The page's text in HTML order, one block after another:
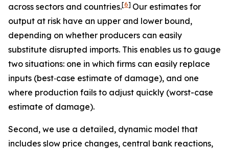
across sectors and countries.[6] Our estimates for
output at risk have an upper and lower bound,
depending on whether producers can easily
substitute disrupted imports. This enables us to gauge
two situations: one in which firms can easily replace
inputs (best‑case estimate of damage), and one
where production fails to adjust quickly (worst-case
estimate of damage).
Second, we use a detailed, dynamic model that
includes slow price changes, central bank reactions,